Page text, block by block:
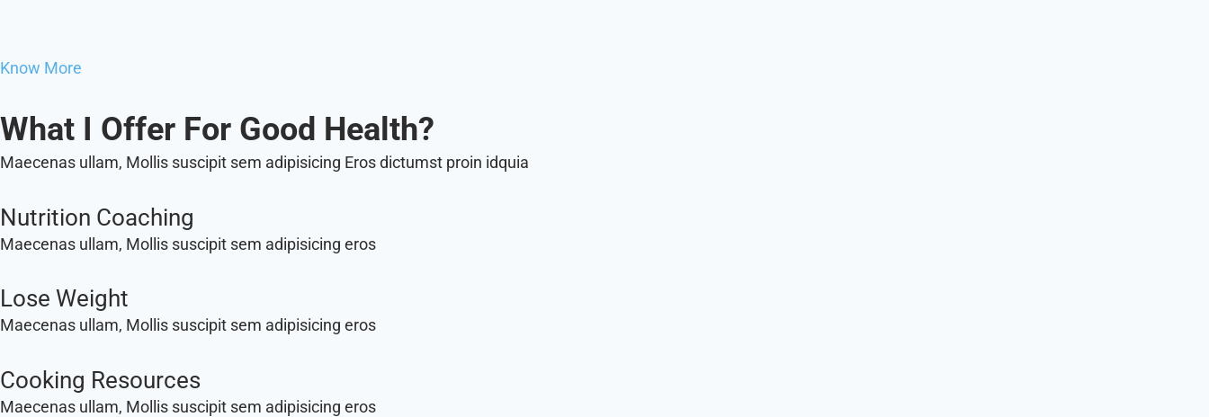
Know More
What I Offer For Good Health?
Maecenas ullam, Mollis suscipit sem adipisicing Eros dictumst proin idquia
Nutrition Coaching
Maecenas ullam, Mollis suscipit sem adipisicing eros
Lose Weight
Maecenas ullam, Mollis suscipit sem adipisicing eros
Cooking Resources
Maecenas ullam, Mollis suscipit sem adipisicing eros